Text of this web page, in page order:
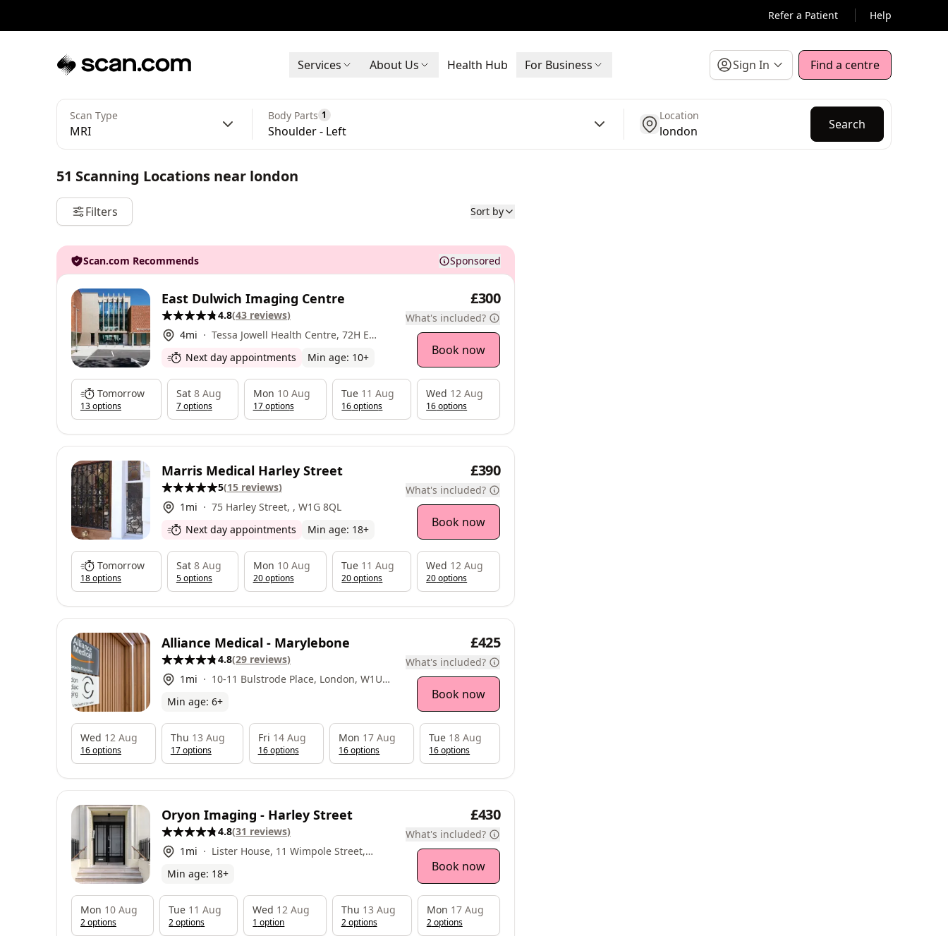
Refer a Patient Help
Services About Us Health Hub For Business Sign In Find a centre
Scan Type
MRI
Body Parts 1
Shoulder - Left
get location
Location
Search
51 Scanning Locations near london
Filters Sort by
Scan.com Recommends Sponsored
East Dulwich Imaging Centre
4.8(43 reviews)
4mi
Tessa Jowell Health Centre, 72H E
Next day appointments Min age: 10+
£300
What's included?
Book now
Tomorrow
13options
Sat 8 Aug
7options
Mon 10 Aug
17options
Tue 11 Aug
16options
Wed 12 Aug
16options
Marris Medical Harley Street
5(15 reviews)
1 mi
75 Harley Street, , W1G 8QL
Next day appointments
Min age: 18+
£390
What's included?
Book now
Tomorrow
18options
Sat 8 Aug
5options
Mon 10 Aug
20options
Tue 11 Aug
20options
Wed 12 Aug
20options
Alliance Medical - Marylebone
4.8(29 reviews)
1 mi
10-11 Bulstrode Place, London, W1U
Min age: 6+
£425
What's included?
Book now
Wed 12 Aug
16options
Thu 13 Aug
17options
Fri 14 Aug
16options
Mon 17 Aug
16options
Tue 18 Aug
16options
Oryon Imaging - Harley Street
4.8(31 reviews)
1 mi
Lister House, 11 Wimpole Street,
Min age: 18+
£430
What's included?
Book now
Mon 10 Aug
2options
Tue 11 Aug
2options
Wed 12 Aug
1 option
Thu 13 Aug
2options
Mon 17 Aug
2options